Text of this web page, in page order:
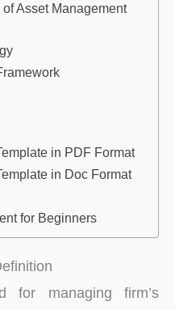
Asset Management
in PDF Format
in Doc Format
for Beginners
for managing firm’s